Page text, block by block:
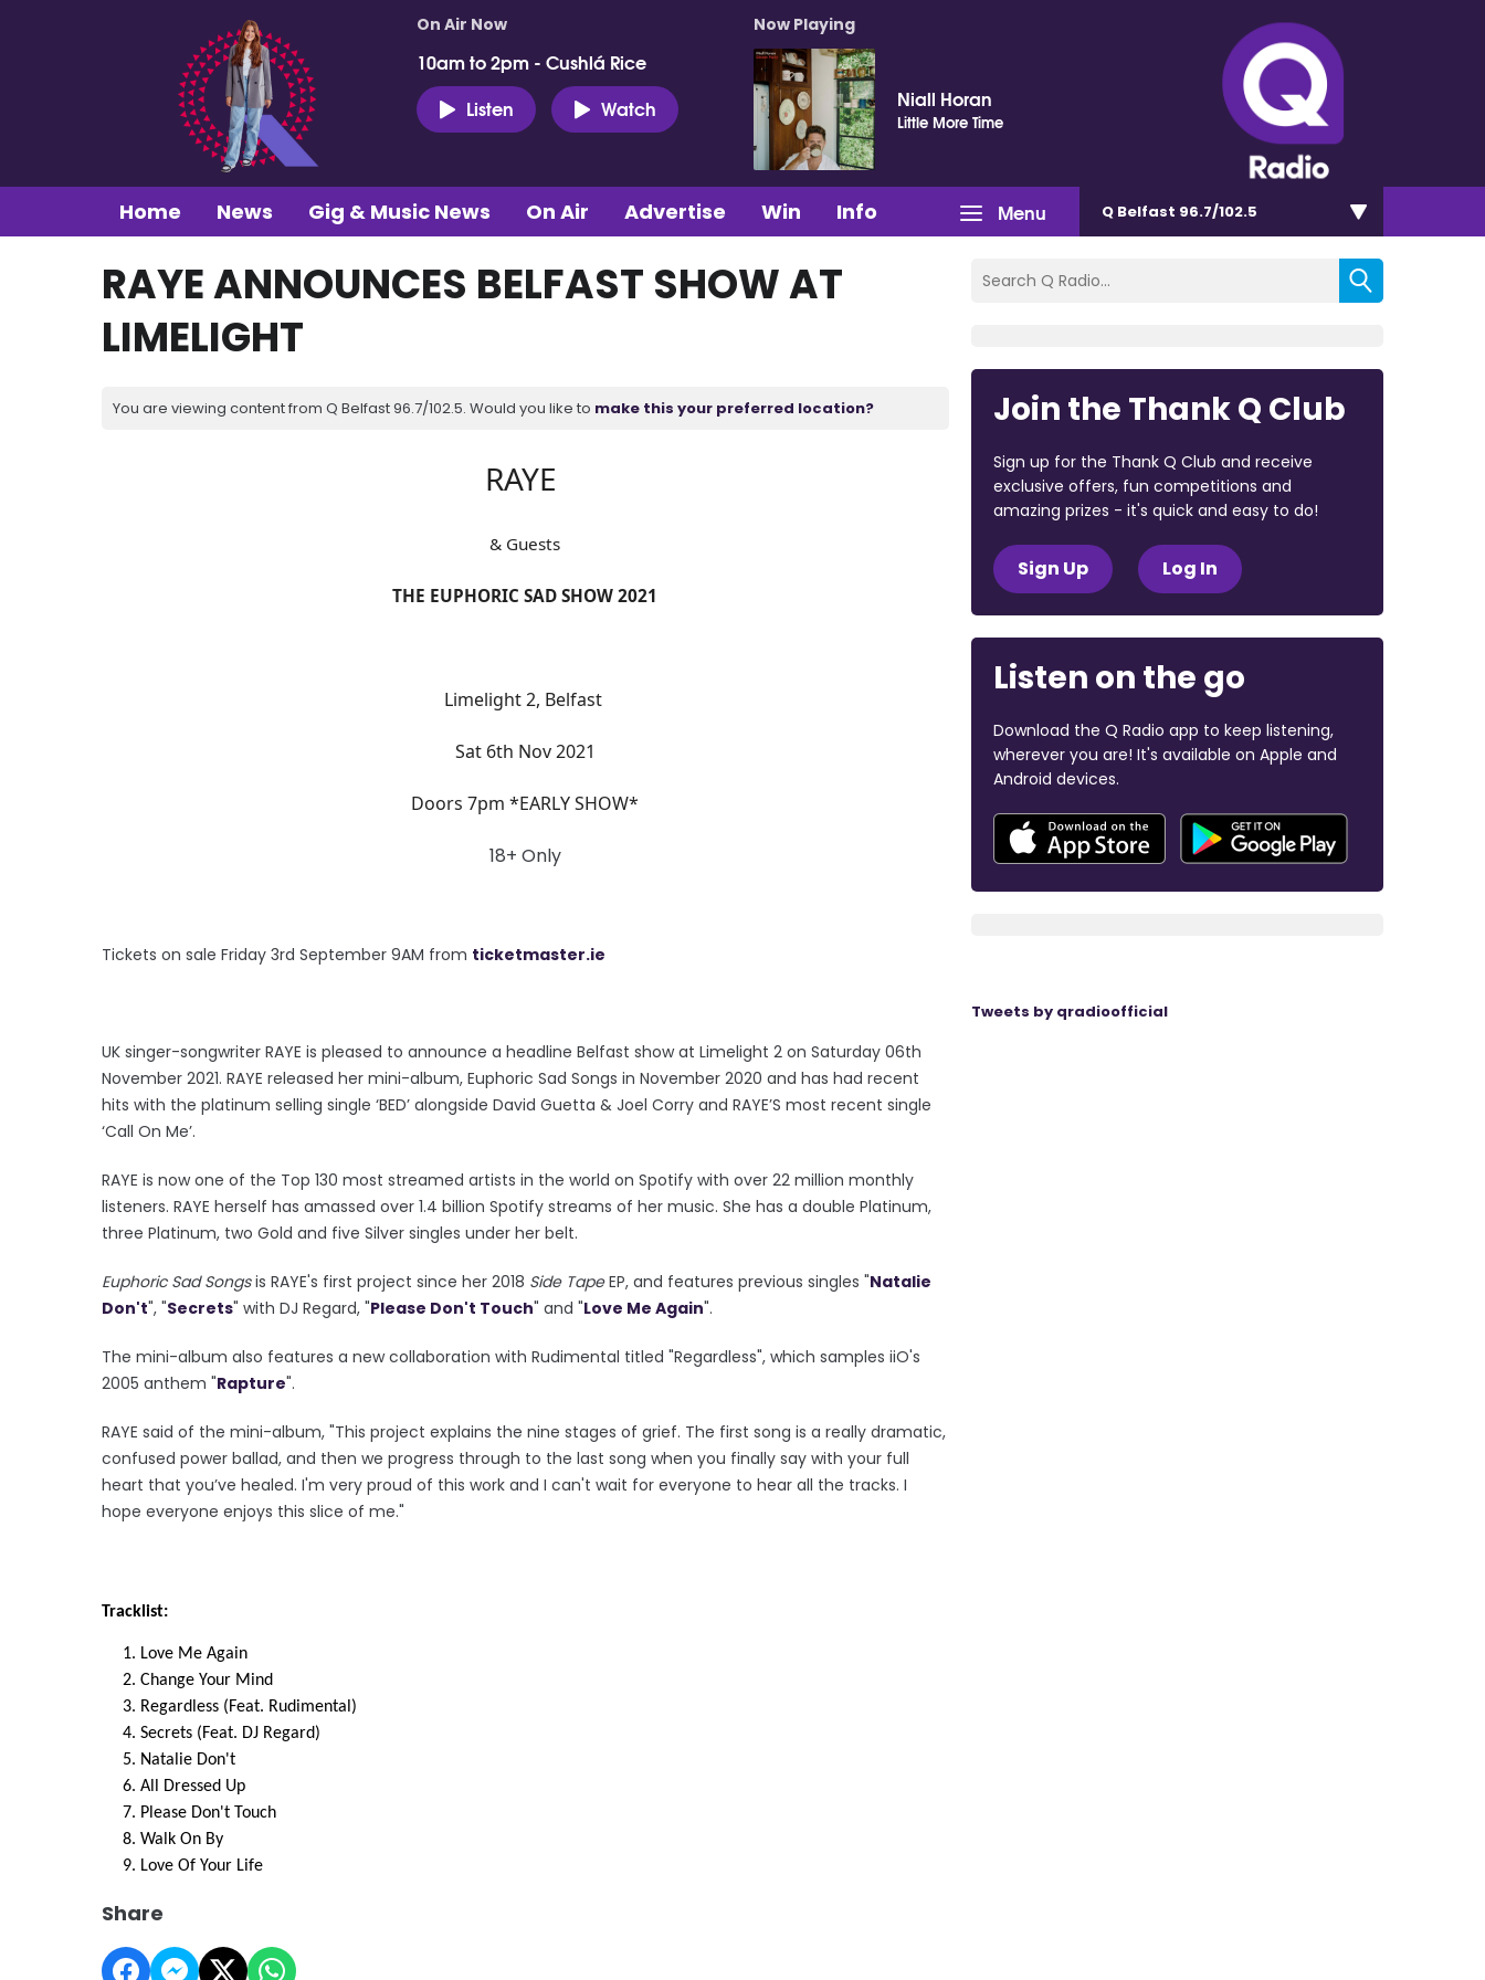
On Air Now
10am to 2pm - Cushlá Rice
Listen
Watch
Now Playing
Niall Horan
Little More Time
Menu
Home News Gig & Music News On Air Advertise Win Info Q Belfast 96.7/102.5
RAYE ANNOUNCES BELFAST SHOW AT
LIMELIGHT
You are viewing content from Q Belfast 96.7/102.5. Would you like to make this your preferred location?
RAYE
& Guests
THE EUPHORIC SAD SHOW 2021
Limelight 2, Belfast
Sat 6th Nov 2021
Doors 7pm *EARLY SHOW*
18+ Only
Tickets on sale Friday 3rd September 9AM from ticketmaster.ie
UK singer-songwriter RAYE is pleased to announce a headline Belfast show at Limelight 2 on Saturday 06th
November 2021. RAYE released her mini-album, Euphoric Sad Songs in November 2020 and has had recent
hits with the platinum selling single ‘BED’ alongside David Guetta & Joel Corry and RAYE’S most recent single
‘Call On Me’.
RAYE is now one of the Top 130 most streamed artists in the world on Spotify with over 22 million monthly
listeners. RAYE herself has amassed over 1.4 billion Spotify streams of her music. She has a double Platinum,
three Platinum, two Gold and five Silver singles under her belt.
Euphoric Sad Songsis RAYE's first project since her 2018 Side TapeEP, and features previous singles "Natalie
Don't", "Secrets" with DJ Regard, "Please Don't Touch" and "Love Me Again".
The mini-album also features a new collaboration with Rudimental titled "Regardless", which samples iiO's
2005 anthem "Rapture".
RAYE said of the mini-album, "This project explains the nine stages of grief. The first song is a really dramatic,
confused power ballad, and then we progress through to the last song when you finally say with your full
heart that you’ve healed. I'm very proud of this work and I can't wait for everyone to hear all the tracks. I
hope everyone enjoys this slice of me."
Tracklist:
Love Me Again
Change Your Mind
Regardless (Feat. Rudimental)
Secrets (Feat. DJ Regard)
Natalie Don't
All Dressed Up
Please Don't Touch
Walk On By
Love Of Your Life
Share
Join the Thank Q Club
Sign up for the Thank Q Club and receive
exclusive offers, fun competitions and
amazing prizes - it's quick and easy to do!
Sign Up Log In
Listen on the go
Download the Q Radio app to keep listening,
wherever you are! It's available on Apple and
Android devices.
Tweets by qradioofficial